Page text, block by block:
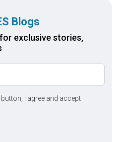
Blogs
exclusive stories,
I agree and accept